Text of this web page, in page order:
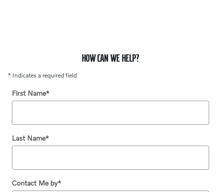
HOW CAN WE HELP?
* Indicates a required field
First Name*
Last Name*
Contact Me by*